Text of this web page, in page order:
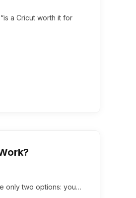
a Cricut worth it for
only two options: you…